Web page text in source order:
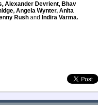
Alexander Devrient, Bhav
Angela Wynter, Anita
Rush and Indira Varma.